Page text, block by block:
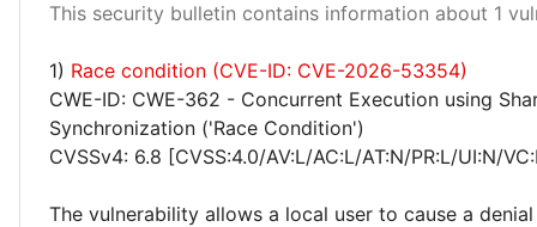
This security bulletin contains information about 1
1) Race condition (CVE-ID: CVE-2026-53354)
CWE-ID: CWE-362 - Concurrent Execution using
Synchronization ('Race Condition')
CVSSv4: 6.8 [CVSS:4.0/AV:L/AC:L/AT:N/PR:L/UI:N/
The vulnerability allows a local user to cause a